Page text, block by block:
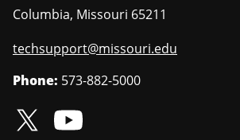
Columbia, Missouri 65211
techsupport@missouri.edu
Phone: 573-882-5000